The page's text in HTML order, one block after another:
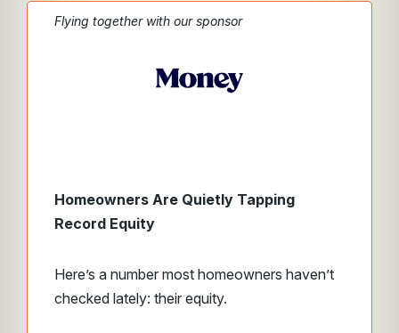
Flying together with our sponsor
Homeowners Are Quietly Tapping
Record Equity
Here’s a number most homeowners haven’t
checked lately: their equity.